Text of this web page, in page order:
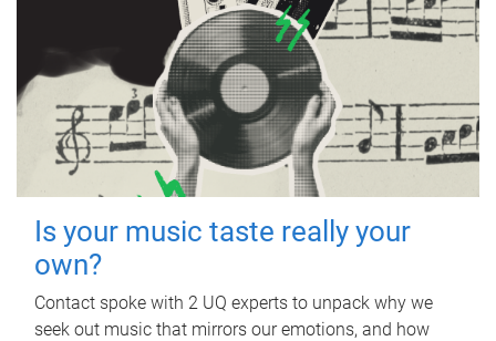
Is your music taste really your
own?
Contact spoke with 2 UQ experts to unpack why we
seek out music that mirrors our emotions, and how